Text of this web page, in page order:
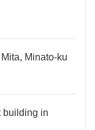
Minato-ku
building in